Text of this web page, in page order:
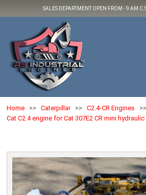
SALES DEPARTMENT OPEN FROM -9 AM
Home >> Caterpillar >> C2.4-CR Engines
>>
Cat C2.4 engine for Cat 307E2 CR mini